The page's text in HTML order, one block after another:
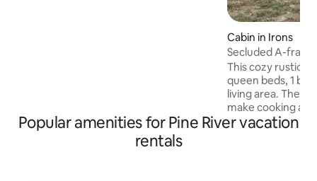
Cabin in Irons
Secluded A-
Hills Trail
This cozy rustic A
queen beds, 1
living area. The kitchen is fully stocked to
make cooking a breeze.
find a bonfire pit
Popular amenities for Pine River vacation
rentals